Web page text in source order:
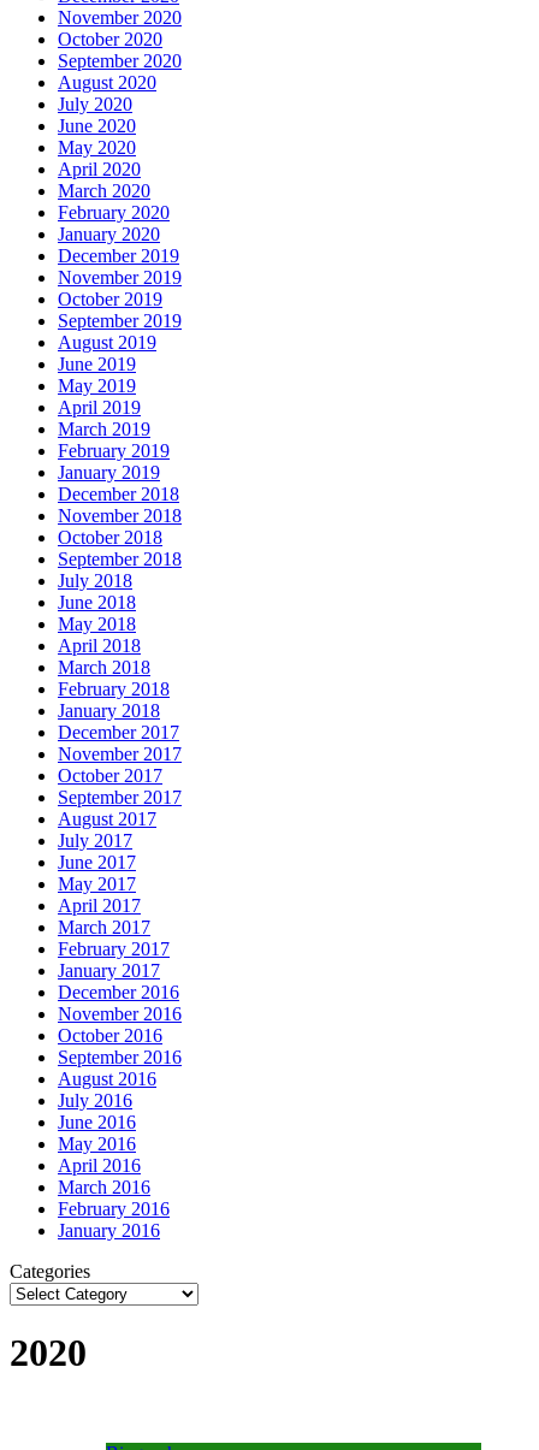
November 2020
October 2020
September 2020
August 2020
July 2020
June 2020
May 2020
April 2020
March 2020
February 2020
January 2020
December 2019
November 2019
October 2019
September 2019
August 2019
June 2019
May 2019
April 2019
March 2019
February 2019
January 2019
December 2018
November 2018
October 2018
September 2018
July 2018
June 2018
May 2018
April 2018
March 2018
February 2018
January 2018
December 2017
November 2017
October 2017
September 2017
August 2017
July 2017
June 2017
May 2017
April 2017
March 2017
February 2017
January 2017
December 2016
November 2016
October 2016
September 2016
August 2016
July 2016
June 2016
May 2016
April 2016
March 2016
February 2016
January 2016
Categories
2020